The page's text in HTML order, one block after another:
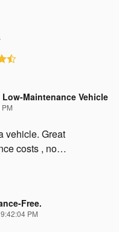
Maintenance Vehicle
vehicle. Great
costs , no…
Free.
PM